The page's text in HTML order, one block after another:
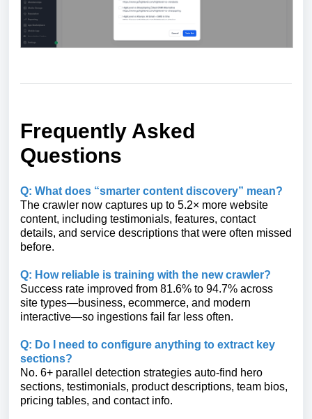
Frequently Asked
Questions
Q: What does “smarter content discovery” mean?
The crawler now captures up to 5.2× more website
content, including testimonials, features, contact
details, and service descriptions that were often missed
before.
Q: How reliable is training with the new crawler?
Success rate improved from 81.6% to 94.7% across
site types—business, ecommerce, and modern
interactive—so ingestions fail far less often.
Q: Do I need to configure anything to extract key
sections?
No. 6+ parallel detection strategies auto-find hero
sections, testimonials, product descriptions, team bios,
pricing tables, and contact info.